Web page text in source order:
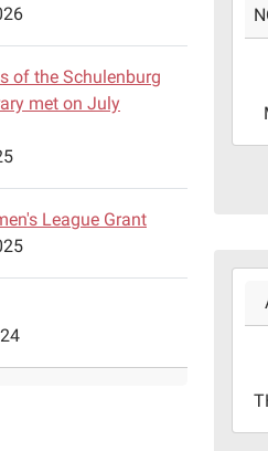
of the Schulenburg
met on July
League Grant